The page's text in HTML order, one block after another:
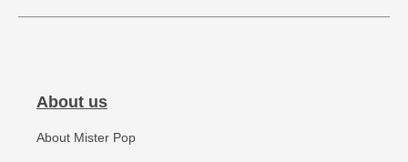
About us
About Mister Pop